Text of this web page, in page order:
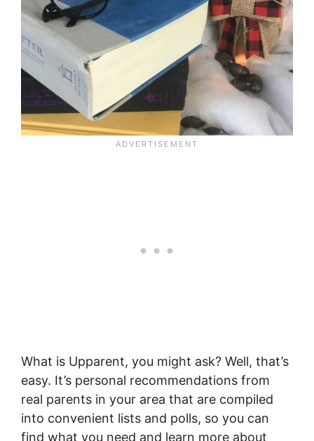
What is Upparent, you might ask? Well, that’s
easy. It’s personal recommendations from
real parents in your area that are compiled
into convenient lists and polls, so you can
find what you need and learn more about